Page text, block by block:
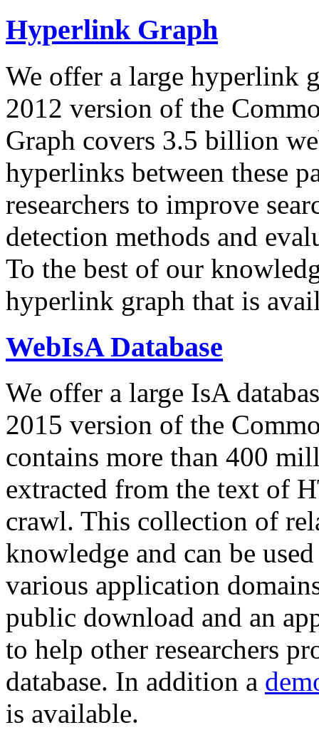
Hyperlink Graph
We offer a large hyperlink
2012 version of the
Graph covers 3.5 billion
hyperlinks between these
researchers to improve
detection methods and
To the best of our
hyperlink graph that is
WebIsA Database
We offer a large IsA
2015 version of the
contains more than 400
extracted from the text of
crawl. This collection of
knowledge and can be
various application
public download and an
to help other researchers
database. In addition a
is available.